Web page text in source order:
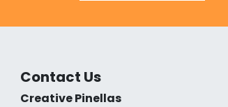
Contact Us
Creative Pinellas